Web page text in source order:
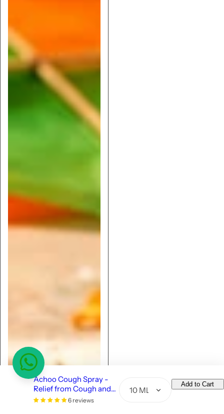
Achoo Cough Spray -
Relief from Cough and
Congestion - 10ml
6 reviews
Q
Add to Cart